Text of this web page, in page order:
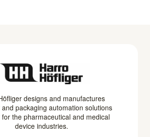
designs and manufactures
packaging automation solutions
the pharmaceutical and medical
device industries.